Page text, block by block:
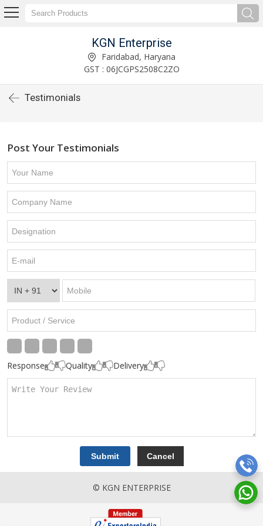
KGN Enterprise
Faridabad, Haryana
GST : 06JCGPS2508C2ZO
Testimonials
Post Your Testimonials
Response Quality Delivery
© KGN ENTERPRISE